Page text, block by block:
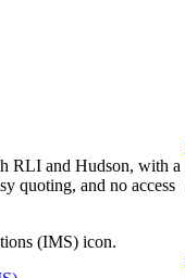
RLI and Hudson, with a
quoting, and no access